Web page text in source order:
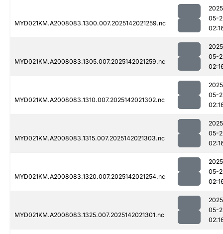
MYD021KM.A2008083.1300.007.2025142021259.nc
05-
MYD021KM.A2008083.1305.007.2025142021259.nc
05-
MYD021KM.A2008083.1310.007.2025142021302.nc
05-
MYD021KM.A2008083.1315.007.2025142021303.nc
05-
MYD021KM.A2008083.1320.007.2025142021254.nc
05-
MYD021KM.A2008083.1325.007.2025142021301.nc
05-